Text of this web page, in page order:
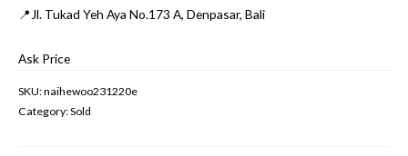
📍Jl. Tukad Yeh Aya No.173 A, Denpasar, Bali
Ask Price
SKU:naihewoo231220e
Category:Sold